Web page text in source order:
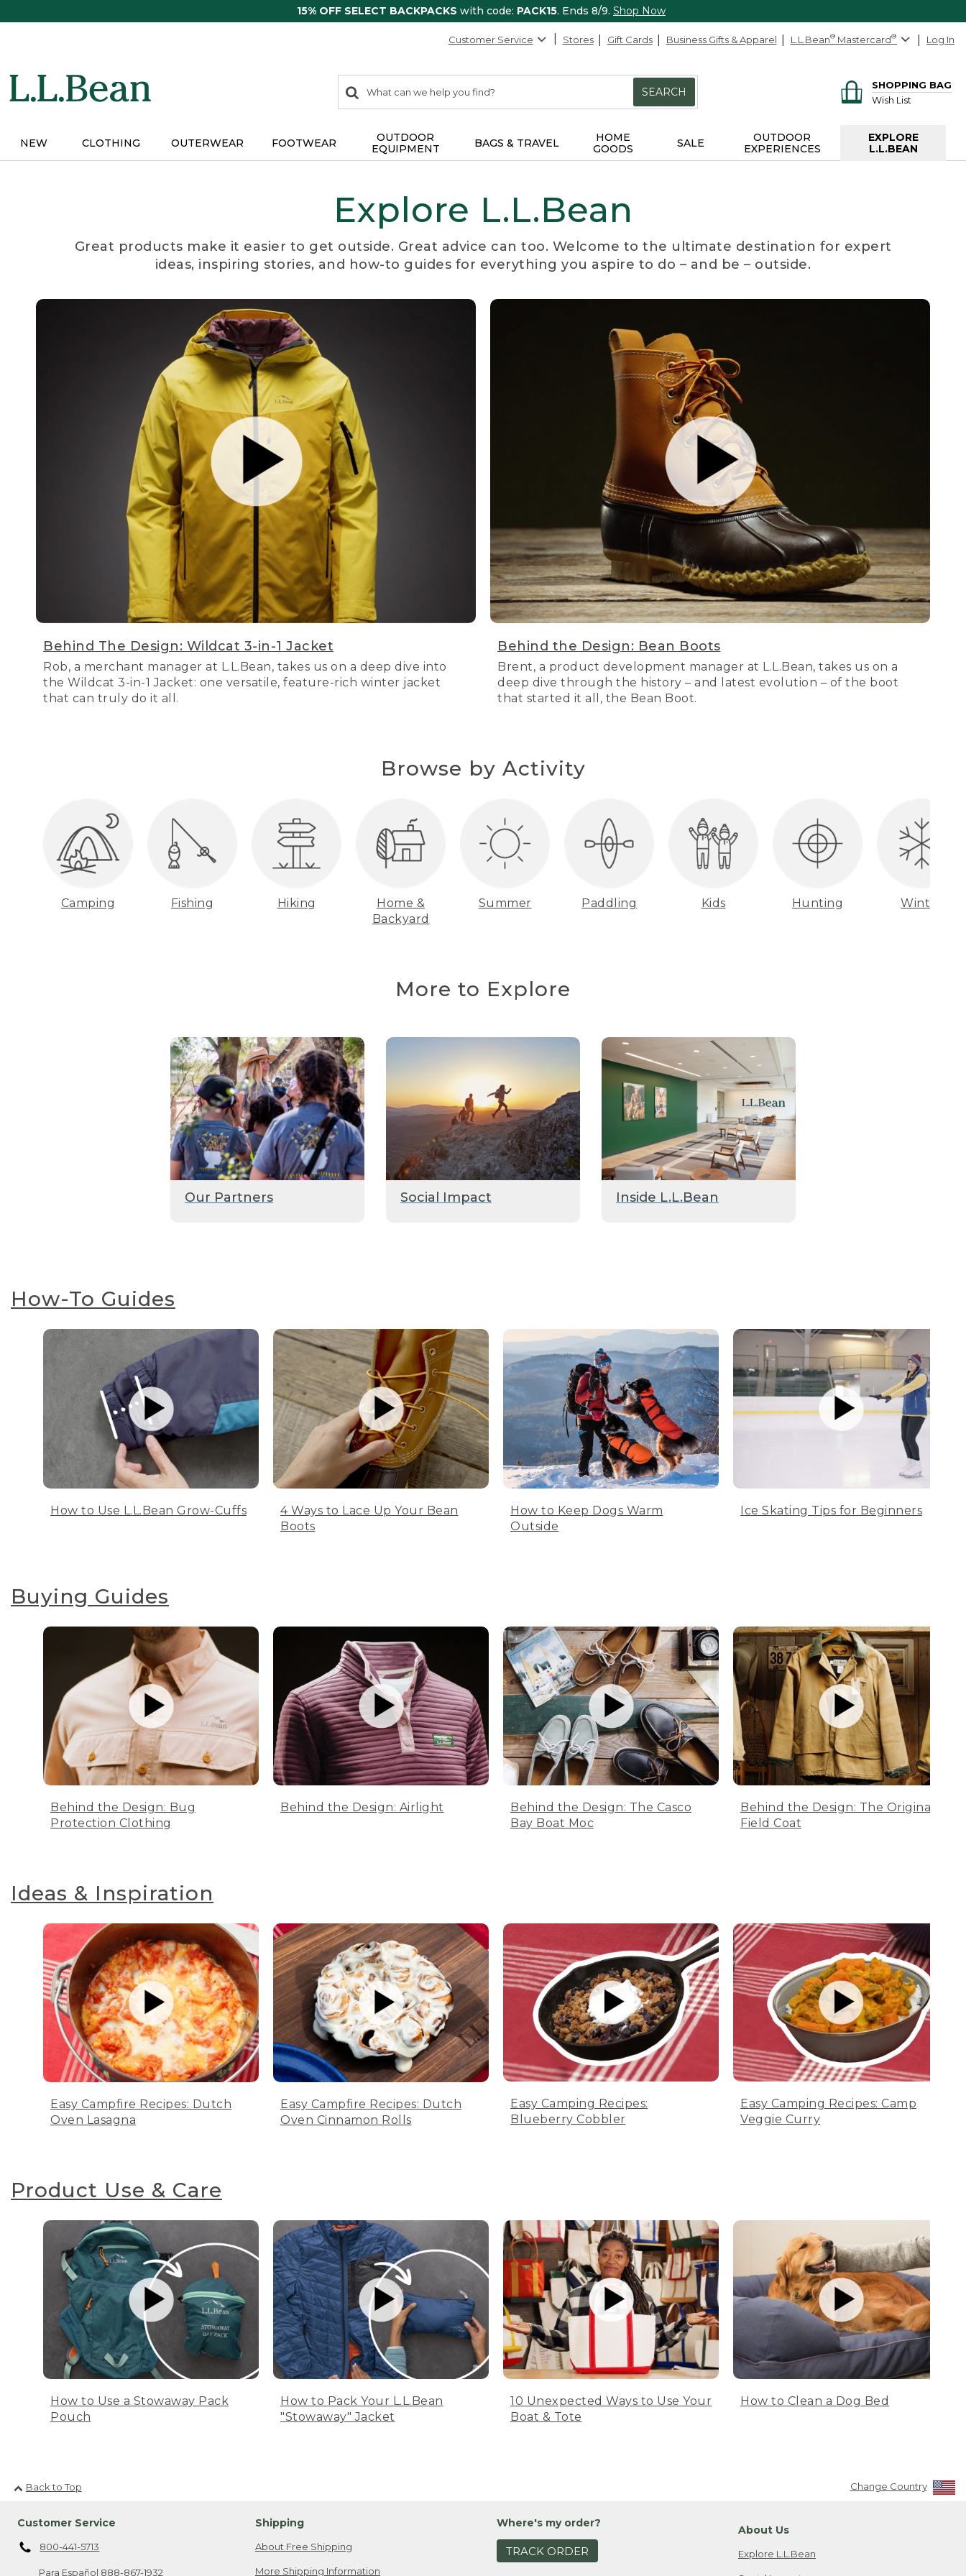
15% OFF SELECT BACKPACKS with code: PACK15. Ends 8/9. Shop Now
Customer Service Stores Gift Cards Business Gifts & Apparel L.L.Bean® Mastercard® Log In
search
items
Search:
SEARCH
SHOPPING BAG
Wish List
NEW CLOTHING OUTERWEAR FOOTWEAR
OUTDOOR
EQUIPMENT
BAGS & TRAVEL
HOME
GOODS
SALE
OUTDOOR
EXPERIENCES
EXPLORE
L.L.BEAN
Explore L.L.Bean
Great products make it easier to get outside. Great advice can too. Welcome to the ultimate destination for expert
ideas, inspiring stories, and how-to guides for everything you aspire to do – and be – outside.
Behind The Design: Wildcat 3-in-1 Jacket
Rob, a merchant manager at L.L.Bean, takes us on a deep dive into
the Wildcat 3-in-1 Jacket: one versatile, feature-rich winter jacket
that can truly do it all.
Behind the Design: Bean Boots
Brent, a product development manager at L.L.Bean, takes us on a
deep dive through the history – and latest evolution – of the boot
that started it all, the Bean Boot.
Browse by Activity
Camping Fishing Hiking
Home &
Backyard
Summer Paddling Kids Hunting Winter
More to Explore
Our Partners Social Impact Inside L.L.Bean
How-To Guides
How to Use L.L.Bean Grow-Cuffs
4 Ways to Lace Up Your Bean
Boots
How to Keep Dogs Warm
Outside
Ice Skating Tips for Beginners
Buying Guides
Behind the Design: Bug
Protection Clothing
Behind the Design: Airlight
Behind the Design: The Casco
Bay Boat Moc
Behind the Design: The Original
Field Coat
Ideas & Inspiration
Easy Campfire Recipes: Dutch
Oven Lasagna
Easy Campfire Recipes: Dutch
Oven Cinnamon Rolls
Easy Camping Recipes:
Blueberry Cobbler
Easy Camping Recipes: Camp
Veggie Curry
Product Use & Care
How to Use a Stowaway Pack
Pouch
How to Pack Your L.L.Bean
"Stowaway" Jacket
10 Unexpected Ways to Use Your
Boat & Tote
How to Clean a Dog Bed
Back to Top Change Country
Customer Service
800-441-5713
Para Español 888-867-1932
Shipping
About Free Shipping
More Shipping Information
Where's my order?
TRACK ORDER
About Us
Explore L.L.Bean